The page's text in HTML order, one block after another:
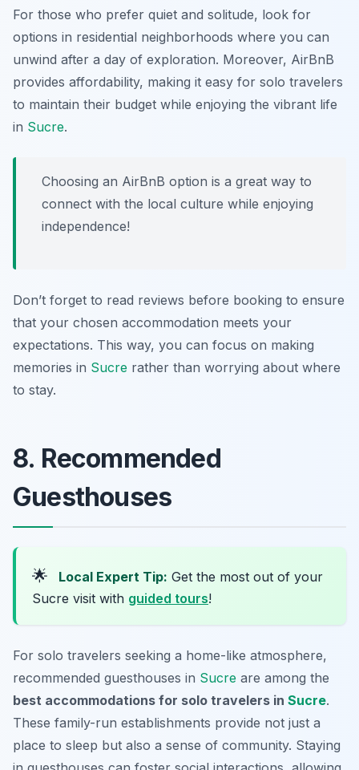
For those who prefer quiet and solitude, look for
options in residential neighborhoods where you can
unwind after a day of exploration. Moreover, AirBnB
provides affordability, making it easy for solo travelers
to maintain their budget while enjoying the vibrant life
in Sucre.
Choosing an AirBnB option is a great way to
connect with the local culture while enjoying
independence!
Don’t forget to read reviews before booking to ensure
that your chosen accommodation meets your
expectations. This way, you can focus on making
memories in Sucre rather than worrying about where
to stay.
8. Recommended
Guesthouses
🌟 Local Expert Tip: Get the most out of your
Sucre visit with guided tours!
For solo travelers seeking a home-like atmosphere,
recommended guesthouses in Sucre are among the
best accommodations for solo travelers in Sucre.
These family-run establishments provide not just a
place to sleep but also a sense of community. Staying